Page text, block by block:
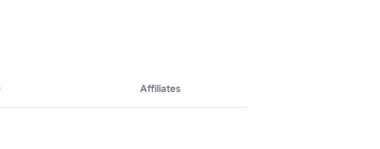
Affiliates